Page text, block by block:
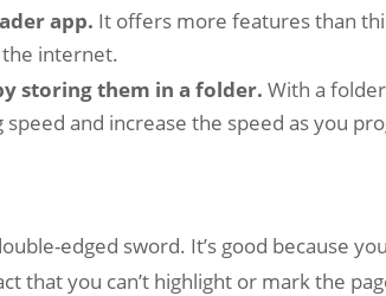
app. It offers more features than
internet.
storing them in a folder. With a
speed and increase the speed as you
edged sword. It’s good because
that you can’t highlight or mark the